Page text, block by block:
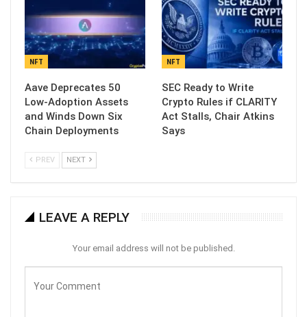
NFT
Aave Deprecates 50
Low-Adoption Assets
and Winds Down Six
Chain Deployments
NFT
SEC Ready to Write
Crypto Rules if CLARITY
Act Stalls, Chair Atkins
Says
PREV NEXT
LEAVE A REPLY
Your email address will not be published.